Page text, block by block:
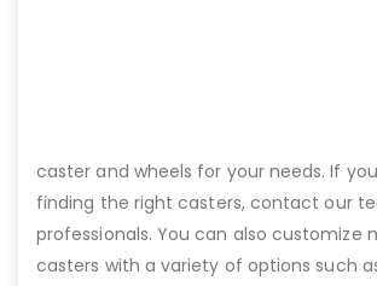
caster and wheels for your needs. If
finding the right casters, contact our
professionals. You can also customize
casters with a variety of options such